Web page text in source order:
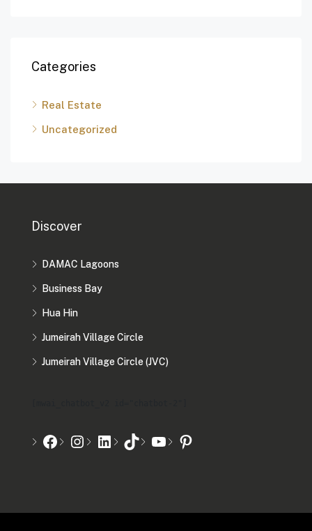
Categories
Real Estate
Uncategorized
Discover
DAMAC Lagoons
Business Bay
Hua Hin
Jumeirah Village Circle
Jumeirah Village Circle (JVC)